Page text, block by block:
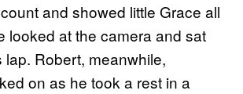
and showed little Grace all
looked at the camera and sat
lap. Robert, meanwhile,
on as he took a rest in a